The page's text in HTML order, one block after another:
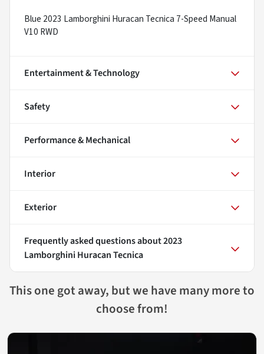
Blue 2023 Lamborghini Huracan Tecnica 7-Speed Manual
V10 RWD
Entertainment & Technology
Safety
Performance & Mechanical
Interior
Exterior
Frequently asked questions about2023
Lamborghini Huracan Tecnica
This one got away, but we have many more to
choose from!